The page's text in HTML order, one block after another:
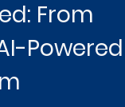
From
Powered